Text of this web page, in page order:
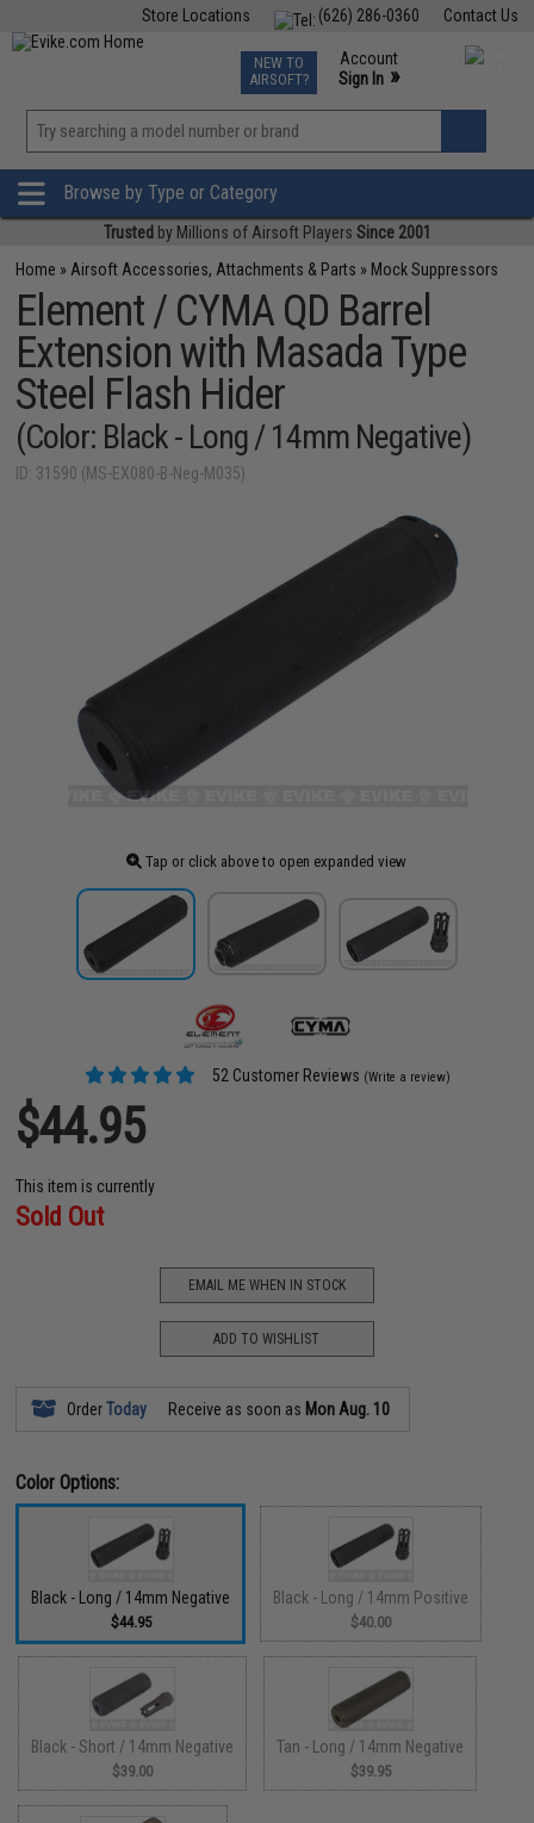
Contact Us
(626) 286-0360
Store Locations
TCG Events
Phone Support M-F 7am-5pm PST
NEW TO
AIRSOFT?
Account
Sign In »
»
Browse by Type or Category
Trusted by Millions of Airsoft Players Since 2001
Home » Airsoft Accessories, Attachments & Parts » Mock Suppressors
Element / CYMA QD Barrel
Extension with Masada Type
Steel Flash Hider
(Color: Black - Long / 14mm Negative)
ID: 31590 (MS-EX080-B-Neg-M035)
Tap or click above to open expanded view
52 Customer Reviews (Write a review)
$44.95
This item is currently
Sold Out
EMAIL ME WHEN IN STOCK
ADD TO WISHLIST
OrderToday Receive as soon as Mon Aug. 10
Color Options:
Black - Long / 14mm Negative
$44.95
Black - Long / 14mm Positive
$40.00
Black - Short / 14mm Negative
$39.00
Tan - Long / 14mm Negative
$39.95